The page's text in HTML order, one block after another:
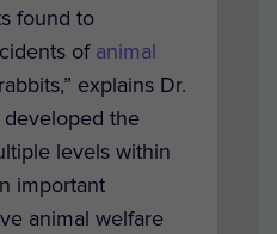
found to
of animal
explains Dr.
developed the
levels within
important
animal welfare